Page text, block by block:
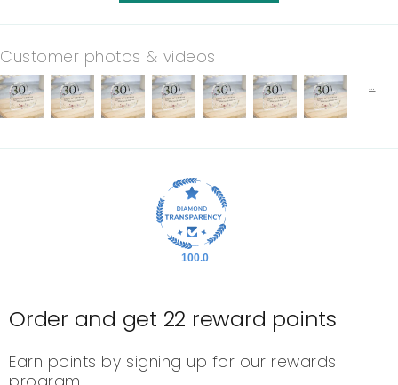
Customer photos & videos
100.0
Order and get 22 reward points
Earn points by signing up for our rewards